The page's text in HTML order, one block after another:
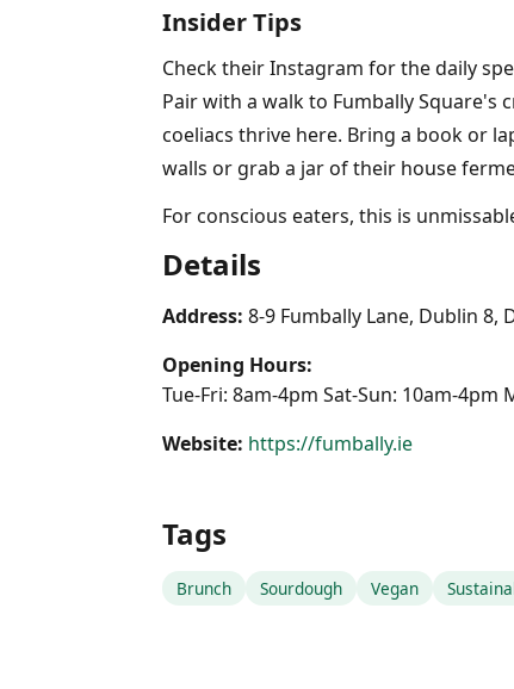
Insider Tips
Check their Instagram for the daily
Pair with a walk to Fumbally Square's
coeliacs thrive here. Bring a book or
walls or grab a jar of their house
For conscious eaters, this is
Details
Address: 8-9 Fumbally Lane, Dublin 8,
Opening Hours:
Tue-Fri: 8am-4pm Sat-Sun: 10am-4pm
Website: https://fumbally.ie
Tags
Brunch Sourdough Vegan